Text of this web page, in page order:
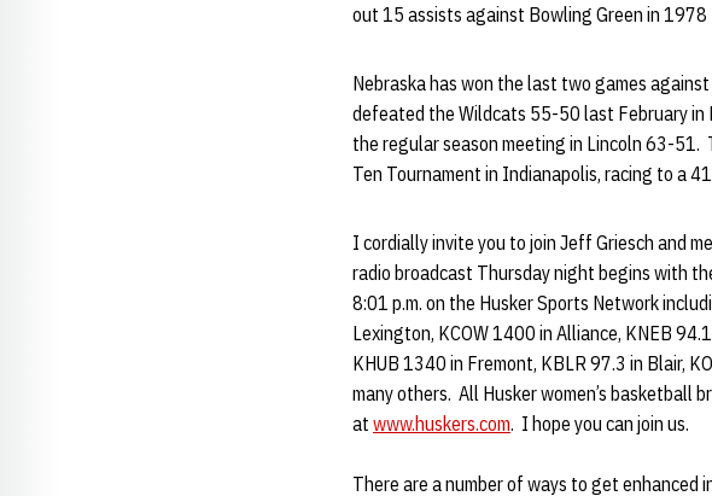
out 15 assists against Bowling Green in 1978
Nebraska has won the last two games
defeated the Wildcats 55-50 last February
the regular season meeting in Lincoln 63-
Ten Tournament in Indianapolis, racing to a
I cordially invite you to join Jeff Griesch and
radio broadcast Thursday night begins with
8:01 p.m. on the Husker Sports Network
Lexington, KCOW 1400 in Alliance, KNEB
KHUB 1340 in Fremont, KBLR 97.3 in Blair,
many others. All Husker women’s basketball
at www.huskers.com. I hope you can join us.
There are a number of ways to get enhanced